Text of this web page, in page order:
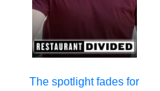
The spotlight fades for